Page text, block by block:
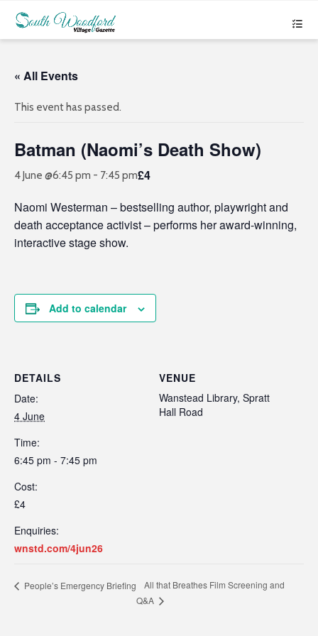
« All Events
This event has passed.
Batman (Naomi’s Death Show)
4 June @6:45 pm - 7:45 pm£4
Naomi Westerman – bestselling author, playwright and
death acceptance activist – performs her award-winning,
interactive stage show.
Add to calendar
DETAILS
Date:
4 June
Time:
6:45 pm - 7:45 pm
Cost:
£4
Enquiries:
wnstd.com/4jun26
VENUE
Wanstead Library, Spratt
Hall Road
People’s Emergency Briefing
All that Breathes Film Screening and
Q&A